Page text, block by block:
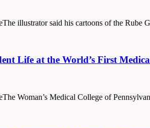
illustrator said his cartoons of the Rube
Life at the World’s First
Woman’s Medical College of